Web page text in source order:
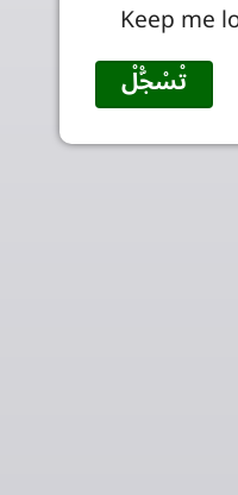
Keep me